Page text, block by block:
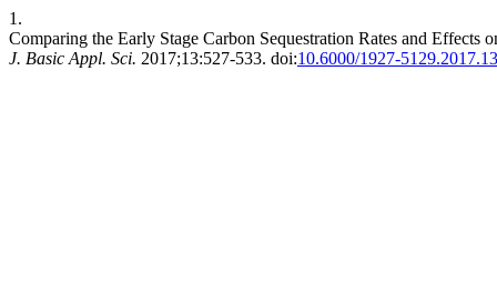
1.
Comparing the Early Stage Carbon Sequestration Rates and
J. Basic Appl. Sci. 2017;13:527-533. doi:10.6000/1927-